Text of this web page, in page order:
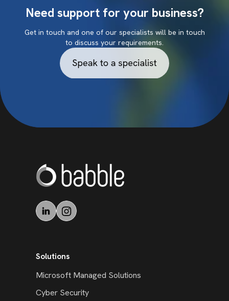
Need support for your business?
Get in touch and one of our specialists will be in touch
to discuss your requirements.
Solutions
Microsoft Managed Solutions
Cyber Security